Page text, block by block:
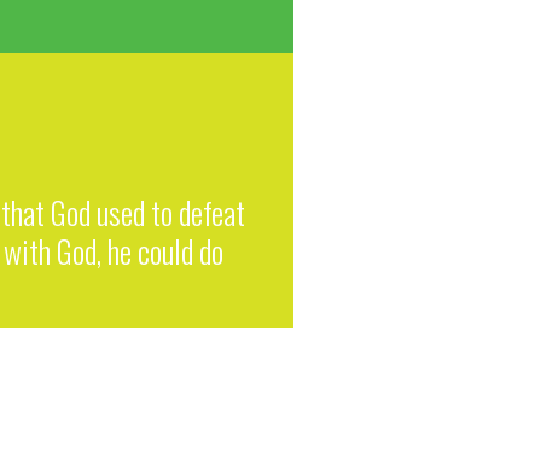
God used to defeat
God, he could do